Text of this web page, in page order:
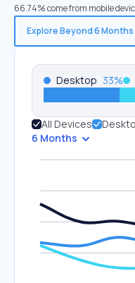
66.74% come from mobile
Explore Beyond 6 Months
Desktop 33%
All Devices
6 Months